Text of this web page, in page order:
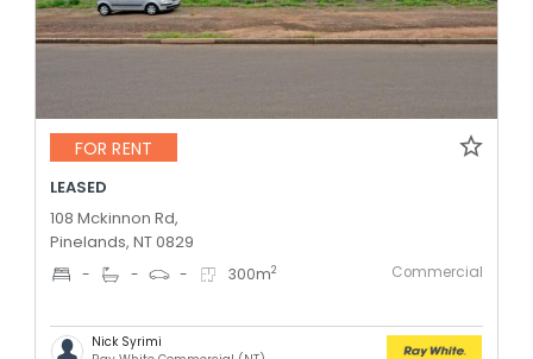
FOR RENT
LEASED
108 Mckinnon Rd,
Pinelands, NT 0829
- - - 300m2 Commercial
Nick Syrimi